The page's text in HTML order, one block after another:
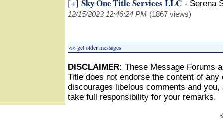
[+] Sky One Title Services LLC - Serena
12/15/2023 12:46:24 PM (1867 views)
<< get older messages
DISCLAIMER: These Message Forums
Title does not endorse the content of
discourages libelous comments and
take full responsibility for your remarks.